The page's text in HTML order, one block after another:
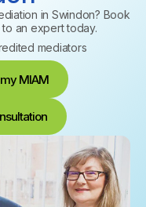
in Swindon? Book
an expert today.
mediators
MIAM